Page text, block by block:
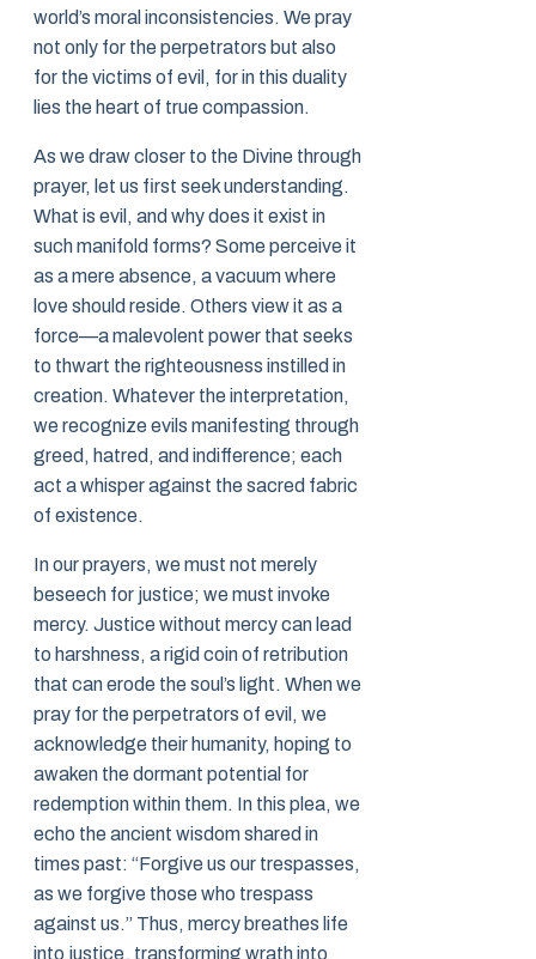
world’s moral inconsistencies. We pray
not only for the perpetrators but also
for the victims of evil, for in this duality
lies the heart of true compassion.
As we draw closer to the Divine through
prayer, let us first seek understanding.
What is evil, and why does it exist in
such manifold forms? Some perceive it
as a mere absence, a vacuum where
love should reside. Others view it as a
force—a malevolent power that seeks
to thwart the righteousness instilled in
creation. Whatever the interpretation,
we recognize evils manifesting through
greed, hatred, and indifference; each
act a whisper against the sacred fabric
of existence.
In our prayers, we must not merely
beseech for justice; we must invoke
mercy. Justice without mercy can lead
to harshness, a rigid coin of retribution
that can erode the soul’s light. When we
pray for the perpetrators of evil, we
acknowledge their humanity, hoping to
awaken the dormant potential for
redemption within them. In this plea, we
echo the ancient wisdom shared in
times past: “Forgive us our trespasses,
as we forgive those who trespass
against us.” Thus, mercy breathes life
into justice, transforming wrath into